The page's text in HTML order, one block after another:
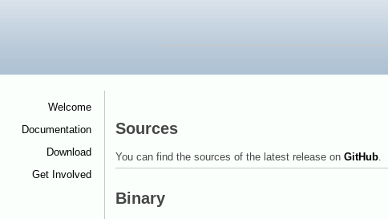
Welcome
Documentation
Download
Get Involved
Sources
You can find the sources of the latest release on GitHub
Binary